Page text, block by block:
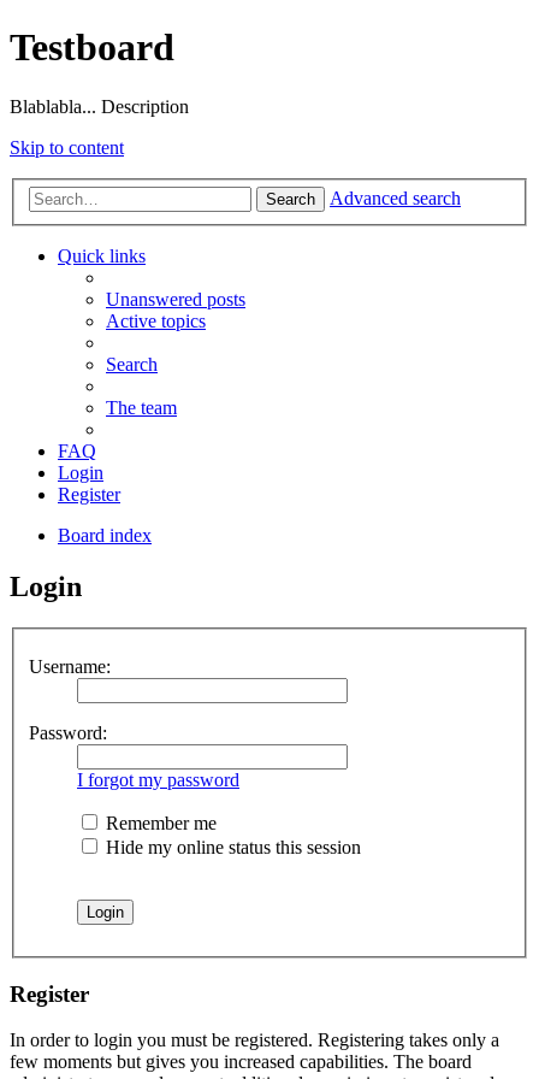
Testboard
Blablabla... Description
Skip to content
Search Advanced search
Quick links
Unanswered posts
Active topics
Search
The team
FAQ
Login
Register
Board index
Login
Username:
Password:
I forgot my password
Remember me
Hide my online status this session
Register
In order to login you must be registered. Registering takes only a
few moments but gives you increased capabilities. The board